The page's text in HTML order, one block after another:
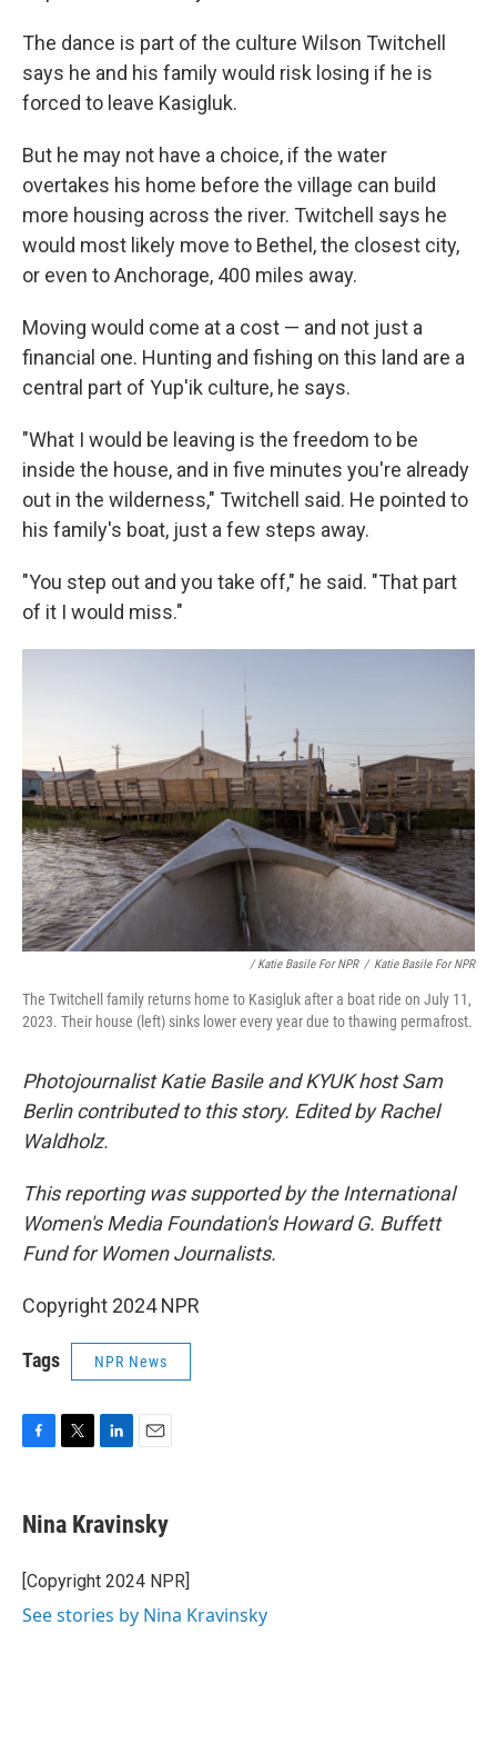
The dance is part of the culture Wilson Twitchell
says he and his family would risk losing if he is
forced to leave Kasigluk.
But he may not have a choice, if the water
overtakes his home before the village can build
more housing across the river. Twitchell says he
would most likely move to Bethel, the closest city,
or even to Anchorage, 400 miles away.
Moving would come at a cost — and not just a
financial one. Hunting and fishing on this land are a
central part of Yup'ik culture, he says.
"What I would be leaving is the freedom to be
inside the house, and in five minutes you're already
out in the wilderness," Twitchell said. He pointed to
his family's boat, just a few steps away.
"You step out and you take off," he said. "That part
of it I would miss."
/ Katie Basile For NPR / Katie Basile For NPR
The Twitchell family returns home to Kasigluk after a boat ride on July 11,
2023. Their house (left) sinks lower every year due to thawing permafrost.
Photojournalist Katie Basile and KYUK host Sam
Berlin contributed to this story. Edited by Rachel
Waldholz.
This reporting was supported by the International
Women's Media Foundation's Howard G. Buffett
Fund for Women Journalists.
Copyright 2024 NPR
Tags NPR News
F
e
b
o
k
T
t
t
r
L
k
e
I
n
E
i
l
Nina Kravinsky
[Copyright 2024 NPR]
See stories by Nina Kravinsky